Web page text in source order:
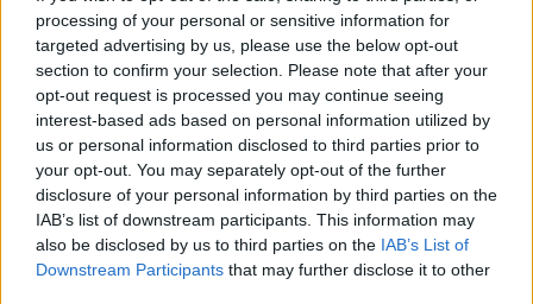
processing of your personal or sensitive information for
targeted advertising by us, please use the below opt-out
section to confirm your selection. Please note that after your
opt-out request is processed you may continue seeing
interest-based ads based on personal information utilized by
us or personal information disclosed to third parties prior to
your opt-out. You may separately opt-out of the further
disclosure of your personal information by third parties on the
IAB’s list of downstream participants. This information may
also be disclosed by us to third parties on the IAB’s List of
Downstream Participants that may further disclose it to other
Fibbersley Park Academy
Information about the school
School category
Nursery
Age range
3-11
School type